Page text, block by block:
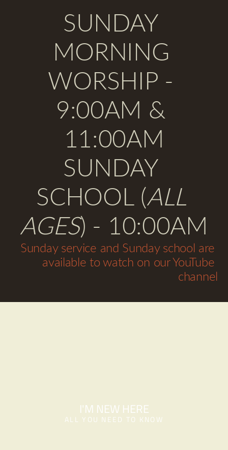
SUNDAY
MORNING
WORSHIP -
9:00AM &
11:00AM
SUNDAY
SCHOOL (ALL
AGES) - 10:00AM
Sunday service and Sunday school are
available to watch on our YouTube
channel
I'M NEW HERE
ALL YOU NEED TO KNOW